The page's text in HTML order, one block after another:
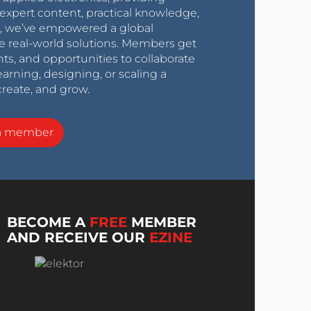
content, practical knowledge,
empowered a global
real-world solutions. Members get
and opportunities to collaborate
designing, or scaling a
and grow.
member
BECOME A FREE MEMBER
AND RECEIVE OUR EZINE